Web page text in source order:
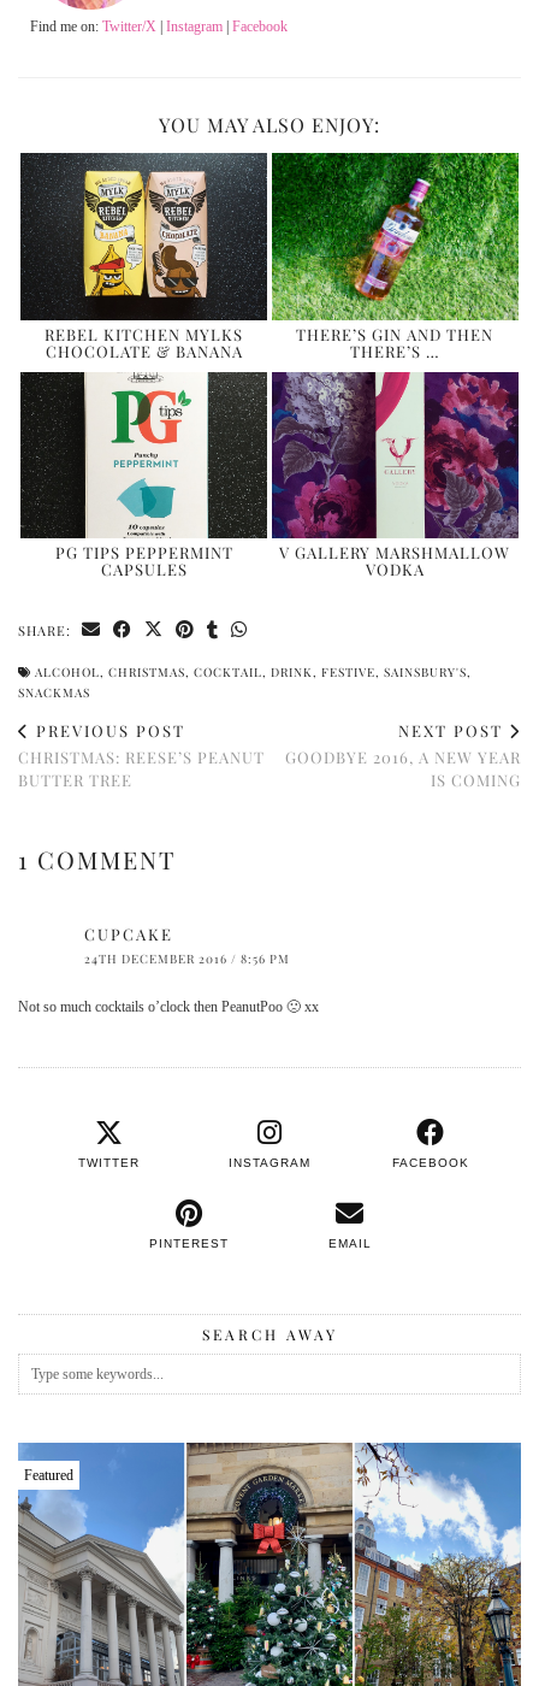
Find me on: Twitter/X Instagram Facebook
YOU MAY ALSO ENJOY:
REBEL KITCHEN MYLKS
CHOCOLATE & BANANA
THERE’S GIN AND THEN
THERE’S …
PG TIPS PEPPERMINT
CAPSULES
V GALLERY MARSHMALLOW
VODKA
SHARE:
ALCOHOL, CHRISTMAS, COCKTAIL, DRINK, FESTIVE, SAINSBURY'S,
SNACKMAS
PREVIOUS POST
CHRISTMAS: REESE’S PEANUT
BUTTER TREE
NEXT POST
GOODBYE 2016, A NEW YEAR
IS COMING
1 COMMENT
CUPCAKE
24TH DECEMBER 2016 / 8:56 PM
Not so much cocktails o’clock then PeanutPoo 🙁 xx
TWITTER INSTAGRAM FACEBOOK
PINTEREST EMAIL
SEARCH AWAY
Featured